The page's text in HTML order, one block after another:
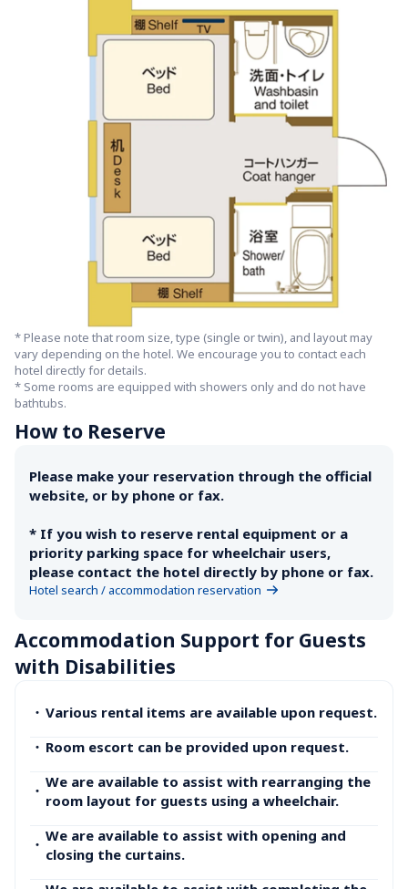
* Please note that room size, type (single or twin), and layout may
vary depending on the hotel. We encourage you to contact each
hotel directly for details.
* Some rooms are equipped with showers only and do not have
bathtubs.
How to Reserve
Please make your reservation through the official
website, or by phone or fax.
* If you wish to reserve rental equipment or a
priority parking space for wheelchair users,
please contact the hotel directly by phone or fax.
Hotel search / accommodation reservation
Accommodation Support for Guests
with Disabilities
・ Various rental items are available upon request.
・ Room escort can be provided upon request.
・
We are available to assist with rearranging the
room layout for guests using a wheelchair.
・
We are available to assist with opening and
closing the curtains.